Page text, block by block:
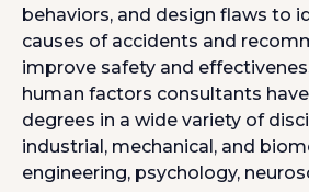
behaviors, and design flaws to
causes of accidents and
improve safety and
human factors consultants
degrees in a wide variety of
industrial, mechanical, and
engineering, psychology,